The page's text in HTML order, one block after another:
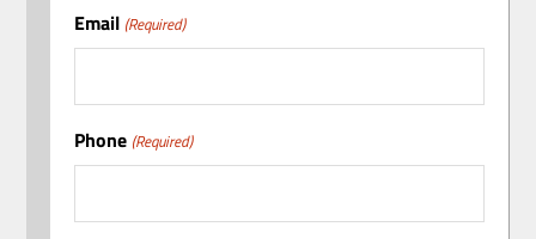
Email (Required)
Phone (Required)